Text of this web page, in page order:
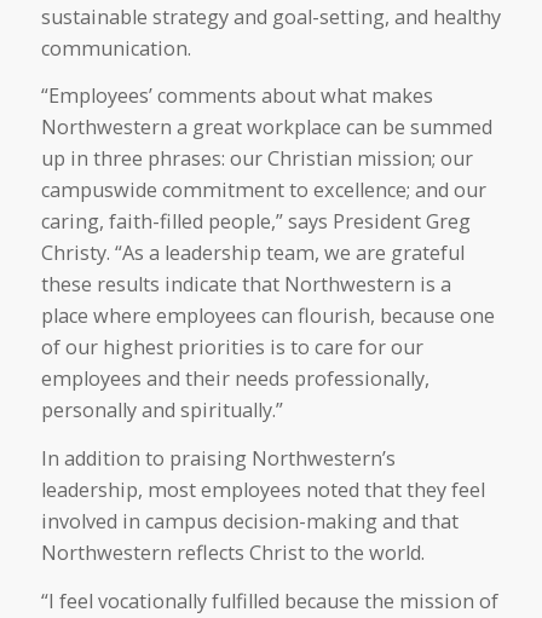
sustainable strategy and goal-setting, and healthy
communication.
“Employees’ comments about what makes
Northwestern a great workplace can be summed
up in three phrases: our Christian mission; our
campuswide commitment to excellence; and our
caring, faith-filled people,” says President Greg
Christy. “As a leadership team, we are grateful
these results indicate that Northwestern is a
place where employees can flourish, because one
of our highest priorities is to care for our
employees and their needs professionally,
personally and spiritually.”
In addition to praising Northwestern’s
leadership, most employees noted that they feel
involved in campus decision-making and that
Northwestern reflects Christ to the world.
“I feel vocationally fulfilled because the mission of